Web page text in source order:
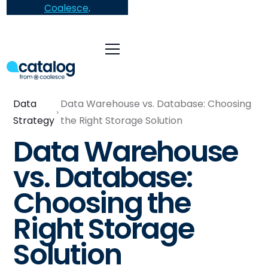
Coalesce.
Data
Strategy
Data Warehouse vs. Database: Choosing
the Right Storage Solution
Data Warehouse
vs. Database:
Choosing the
Right Storage
Solution